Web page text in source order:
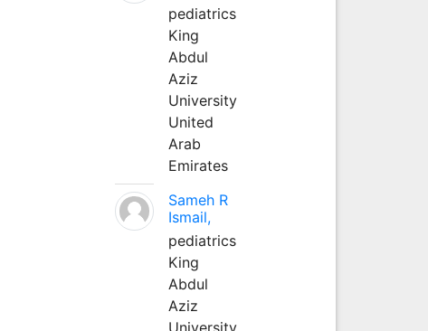
pediatrics
King
Abdul
Aziz
University
United
Arab
Emirates
Sameh R
Ismail,
pediatrics
King
Abdul
Aziz
University